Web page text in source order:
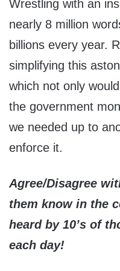
Wrestling with an
nearly 8 million
billions every year.
simplifying this
which not only
the government
we needed up to
enforce it.
Agree/Disagree
them know in the
heard by 10’s of
each day!